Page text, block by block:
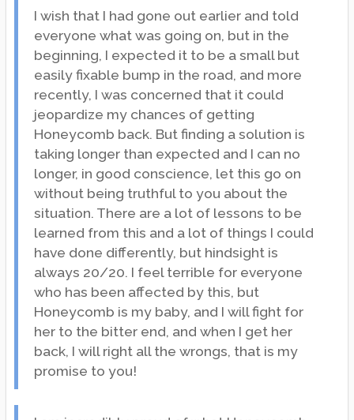
I wish that I had gone out earlier and told
everyone what was going on, but in the
beginning, I expected it to be a small but
easily fixable bump in the road, and more
recently, I was concerned that it could
jeopardize my chances of getting
Honeycomb back. But finding a solution is
taking longer than expected and I can no
longer, in good conscience, let this go on
without being truthful to you about the
situation. There are a lot of lessons to be
learned from this and a lot of things I could
have done differently, but hindsight is
always 20/20. I feel terrible for everyone
who has been affected by this, but
Honeycomb is my baby, and I will fight for
her to the bitter end, and when I get her
back, I will right all the wrongs, that is my
promise to you!